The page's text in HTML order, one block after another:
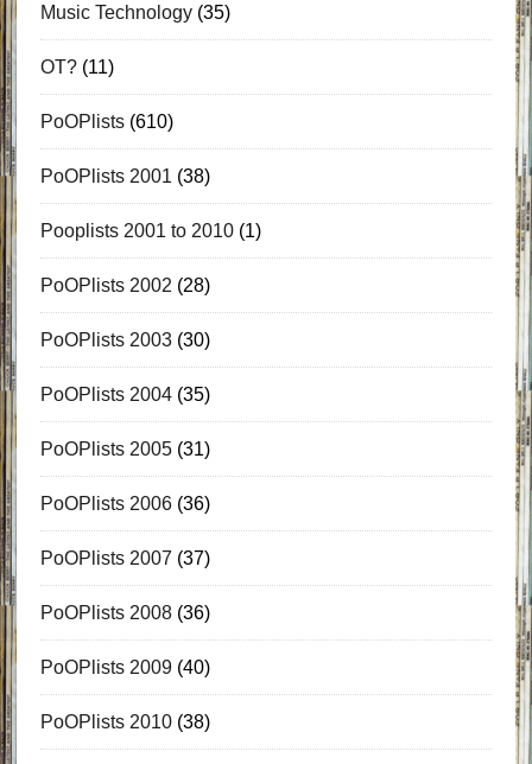
Music Technology(35)
OT?(11)
PoOPlists(610)
PoOPlists 2001 (38)
Pooplists 2001 to 2010(1)
PoOPlists 2002 (28)
PoOPlists 2003(30)
PoOPlists 2004(35)
PoOPlists 2005(31)
PoOPlists 2006(36)
PoOPlists 2007 (37)
PoOPlists 2008(36)
PoOPlists 2009(40)
PoOPlists 2010(38)